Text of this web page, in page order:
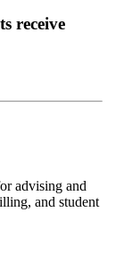
receive
advising and
and student